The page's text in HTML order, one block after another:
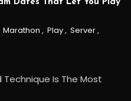
Dates That Let You Play
Marathon , Play, Server,